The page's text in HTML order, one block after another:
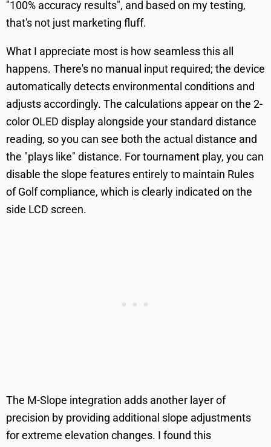
"100% accuracy results", and based on my testing,
that's not just marketing fluff.
What I appreciate most is how seamless this all
happens. There's no manual input required; the device
automatically detects environmental conditions and
adjusts accordingly. The calculations appear on the 2-
color OLED display alongside your standard distance
reading, so you can see both the actual distance and
the "plays like" distance. For tournament play, you can
disable the slope features entirely to maintain Rules
of Golf compliance, which is clearly indicated on the
side LCD screen.
The M-Slope integration adds another layer of
precision by providing additional slope adjustments
for extreme elevation changes. I found this